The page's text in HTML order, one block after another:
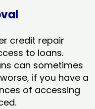
credit repair
to loans.
can sometimes
if you have a
of accessing